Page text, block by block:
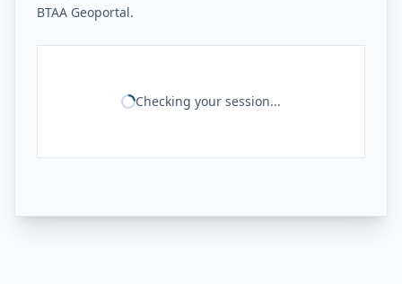
BTAA Geoportal.
Checking your session...